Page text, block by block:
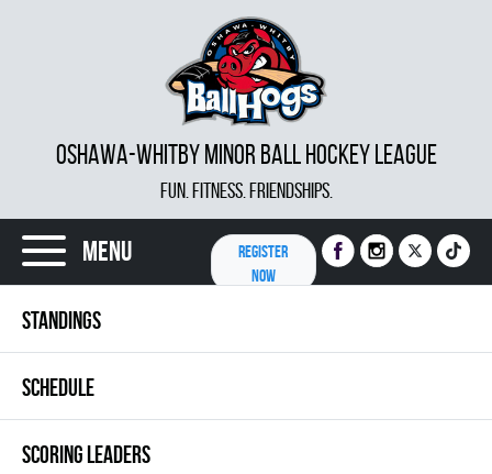
OSHAWA-WHITBY MINOR BALL HOCKEY LEAGUE
FUN. FITNESS. FRIENDSHIPS.
Menu
REGISTER
NOW
STANDINGS
SCHEDULE
SCORING LEADERS